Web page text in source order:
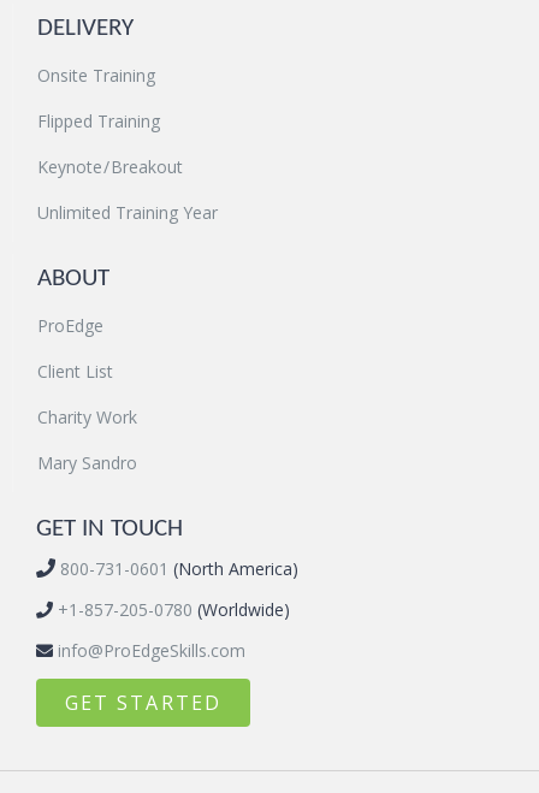
DELIVERY
Onsite Training
Flipped Training
Keynote / Breakout
Unlimited Training Year
ABOUT
ProEdge
Client List
Charity Work
Mary Sandro
GET IN TOUCH
800-731-0601 (North America)
+1-857-205-0780 (Worldwide)
info@ProEdgeSkills.com
GET STARTED